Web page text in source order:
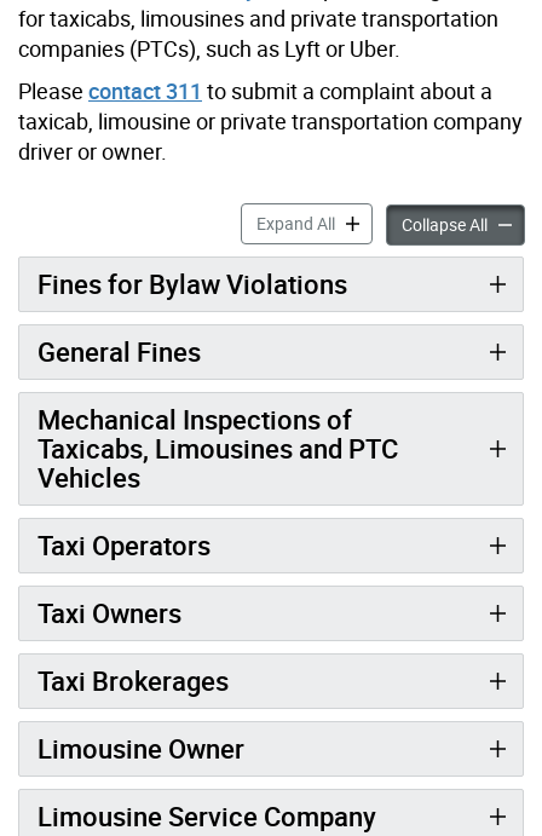
for taxicabs, limousines and private transportation
companies (PTCs), such as Lyft or Uber.
Please contact 311 to submit a complaint about a
taxicab, limousine or private transportation company
driver or owner.
Expand AllFines for Vehicles-for-Hire
Collapse AllFines
Fines for Bylaw Violations
General Fines
Mechanical Inspections of
Taxicabs, Limousines and PTC
Vehicles
Taxi Operators
Taxi Owners
Taxi Brokerages
Limousine Owner
Limousine Service Company